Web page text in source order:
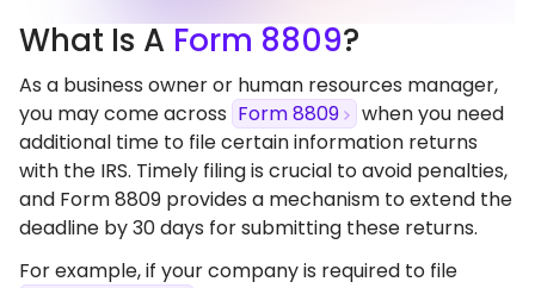
What Is A Form 8809?
As a business owner or human resources manager,
you may come across Form 8809
when you need
additional time to file certain information returns
with the IRS. Timely filing is crucial to avoid penalties,
and Form 8809 provides a mechanism to extend the
deadline by 30 days for submitting these returns.​
For example,if your company is required to file